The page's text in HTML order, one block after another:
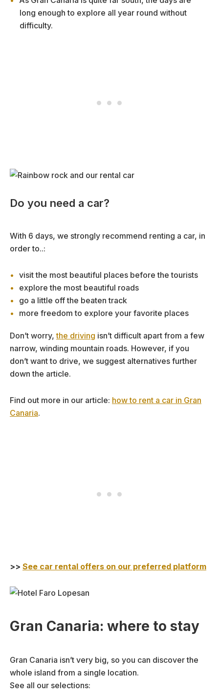
long enough to explore all year round without
difficulty.
Do you need a car?
With 6 days, we strongly recommend renting a car, in
order to..:
visit the most beautiful places before the tourists
explore the most beautiful roads
go a little off the beaten track
more freedom to explore your favorite places
Don’t worry,the driving isn’t difficult apart from a few
narrow, winding mountain roads. However, if you
don’t want to drive, we suggest alternatives further
down the article.
Find out more in our article: how to rent a car in Gran
Canaria.
>> See car rental offers on our preferred platform
Gran Canaria: where to stay
Gran Canaria isn’t very big, so you can discover the
whole island from a single location.
See all our selections: